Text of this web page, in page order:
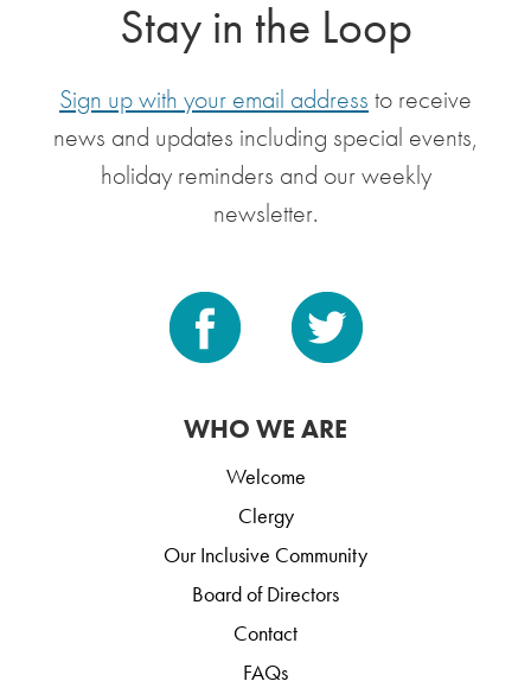
Stay in the Loop
Sign up with your email address to receive
news and updates including special events,
holiday reminders and our weekly
newsletter.
WHO WE ARE
Welcome
Clergy
Our Inclusive Community
Board of Directors
Contact
FAQs